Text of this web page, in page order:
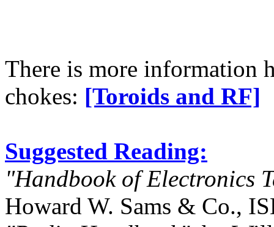
There is more information
chokes: [Toroids and RF]
Suggested Reading:
"Handbook of Electronics
Howard W. Sams & Co.,